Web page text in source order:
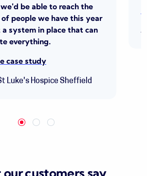
be able to reach the
people we have this year
system in place that can
everything.
case study
Luke's Hospice Sheffield